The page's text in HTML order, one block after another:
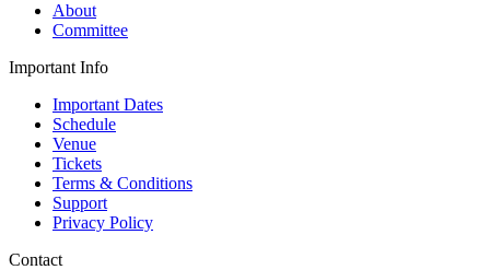
About
Committee
Important Info
Important Dates
Schedule
Venue
Tickets
Terms & Conditions
Support
Privacy Policy
Contact